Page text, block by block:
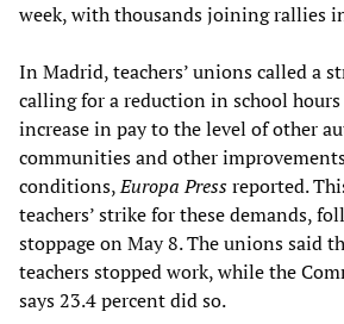
week, with thousands joining rallies
In Madrid, teachers’ unions called a
calling for a reduction in school hours
increase in pay to the level of other
communities and other
conditions,Europa Pressreported.
teachers’ strike for these demands,
stoppage on May 8. The unions said
teachers stopped work, while the
says 23.4 percent did so.